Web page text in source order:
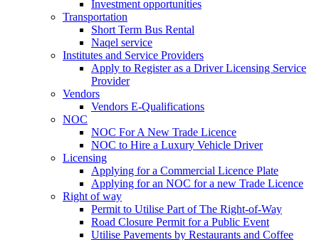
Investment opportunities
Transportation
Short Term Bus Rental
Naqel service
Institutes and Service Providers
Apply to Register as a Driver Licensing Service
Provider
Vendors
Vendors E-Qualifications
NOC
NOC For A New Trade Licence
NOC to Hire a Luxury Vehicle Driver
Licensing
Applying for a Commercial Licence Plate
Applying for an NOC for a new Trade Licence
Right of way
Permit to Utilise Part of The Right-of-Way
Road Closure Permit for a Public Event
Utilise Pavements by Restaurants and Coffee